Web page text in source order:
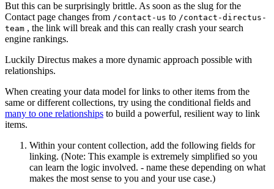
But this can be surprisingly brittle. As soon as the slug for the
Contact page changes from /contact-us to /contact-directus-
team , the link will break and this can really crash your search
engine rankings.
Luckily Directus makes a more dynamic approach possible with
relationships.
When creating your data model for links to other items from the
same or different collections, try using the conditional fields and
many to one relationships to build a powerful, resilient way to link
items.
Within your content collection, add the following fields for
linking. (Note: This example is extremely simplified so you
can learn the logic involved. - name these depending on what
makes the most sense to you and your use case.)